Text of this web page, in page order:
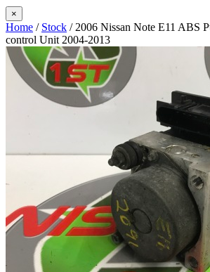
×
Home / Stock / 2006 Nissan Note E11 ABS
control Unit 2004-2013